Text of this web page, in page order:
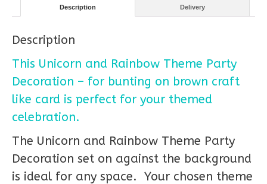
Description Delivery
Description
This Unicorn and Rainbow Theme Party
Decoration – for bunting on brown craft
like card is perfect for your themed
celebration.
The Unicorn and Rainbow Theme Party
Decoration set on against the background
is ideal for any space. Your chosen theme